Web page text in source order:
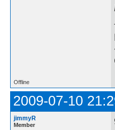
Offline
2009-07-10
jimmyR
Member